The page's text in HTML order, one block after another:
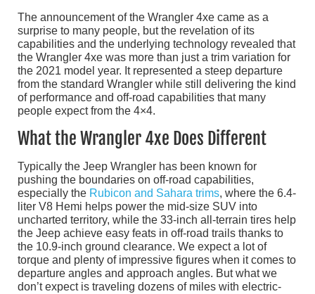
The announcement of the Wrangler 4xe came as a
surprise to many people, but the revelation of its
capabilities and the underlying technology revealed that
the Wrangler 4xe was more than just a trim variation for
the 2021 model year. It represented a steep departure
from the standard Wrangler while still delivering the kind
of performance and off-road capabilities that many
people expect from the 4×4.
What the Wrangler 4xe Does Different
Typically the Jeep Wrangler has been known for
pushing the boundaries on off-road capabilities,
especially the Rubicon and Sahara trims, where the 6.4-
liter V8 Hemi helps power the mid-size SUV into
uncharted territory, while the 33-inch all-terrain tires help
the Jeep achieve easy feats in off-road trails thanks to
the 10.9-inch ground clearance. We expect a lot of
torque and plenty of impressive figures when it comes to
departure angles and approach angles. But what we
don’t expect is traveling dozens of miles with electric-